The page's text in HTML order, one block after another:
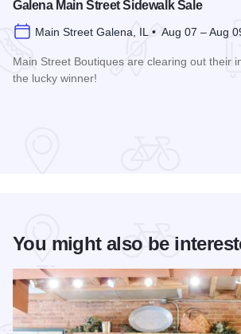
Galena Main Street Sidewalk Sale
Main Street Galena, IL • Aug 07 – Aug
Main Street Boutiques are clearing out their
the lucky winner!
You might also be